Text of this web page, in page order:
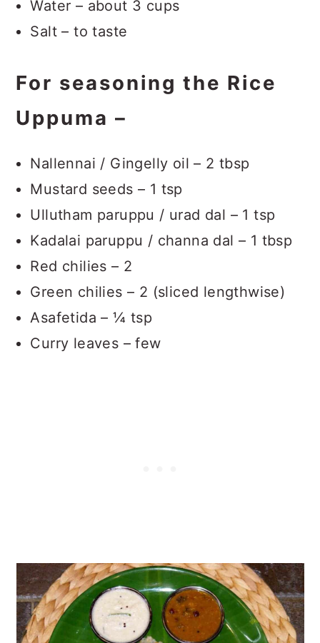
Water – about 3 cups
Salt – to taste
For seasoning the Rice
Uppuma –
Nallennai / Gingelly oil – 2 tbsp
Mustard seeds – 1 tsp
Ullutham paruppu / urad dal – 1 tsp
Kadalai paruppu / channa dal – 1 tbsp
Red chilies – 2
Green chilies – 2 (sliced lengthwise)
Asafetida – ¼ tsp
Curry leaves – few